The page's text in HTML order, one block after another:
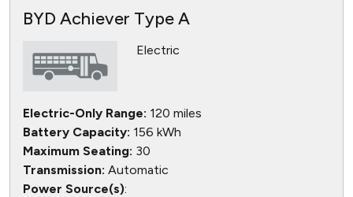
BYD Achiever Type A
Electric
Electric-Only Range: 120 miles
Battery Capacity: 156 kWh
Maximum Seating: 30
Transmission: Automatic
Power Source(s):